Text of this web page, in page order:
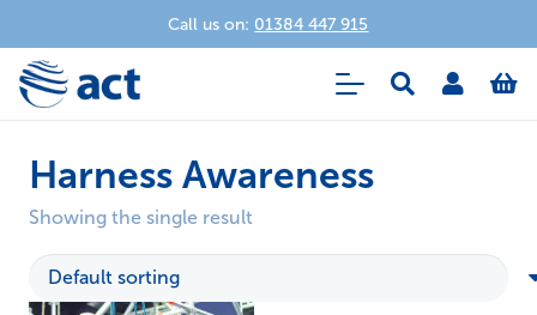
Call us on: 01384 447 915
Harness Awareness
Showing the single result